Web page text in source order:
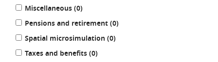
Miscellaneous (0results
)
Pensions and retirement (0results
)
Spatial microsimulation (0results
)
Taxes and benefits (0results
)